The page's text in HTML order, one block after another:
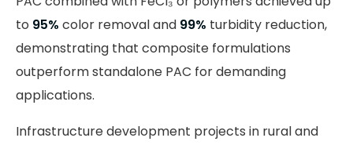
to 95% color removal and 99% turbidity reduction,
demonstrating that composite formulations
outperform standalone PAC for demanding
applications.
Infrastructure development projects in rural and